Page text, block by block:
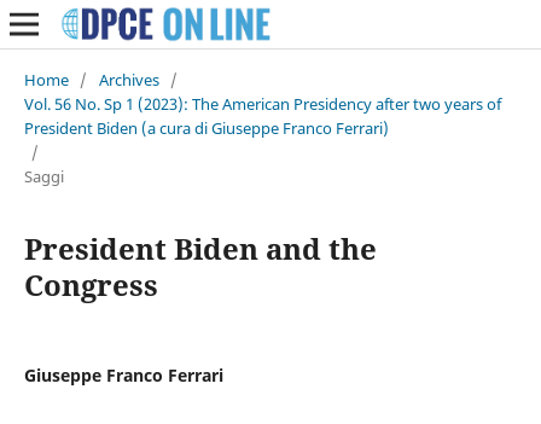
Home / Archives /
Vol. 56 No. Sp 1 (2023): The American Presidency after two years of
President Biden (a cura di Giuseppe Franco Ferrari)
/
Saggi
President Biden and the
Congress
Giuseppe Franco Ferrari